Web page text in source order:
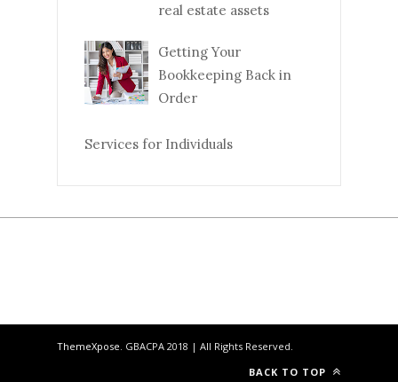
real estate assets
Getting Your
Bookkeeping Back in
Order
Services for Individuals
ThemeXpose . GBACPA 2018 | All Rights Reserved.
BACK TO TOP